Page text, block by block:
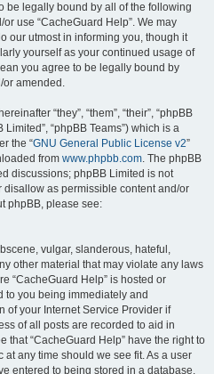
be legally bound by all of the following
use “CacheGuard Help”. We may
our utmost in informing you, though it
yourself as your continued usage of
you agree to be legally bound by
or amended.
“they”, “them”, “their”, “phpBB
Limited”, “phpBB Teams”) which is a
the “GNU General Public License v2”
from www.phpbb.com. The phpBB
discussions; phpBB Limited is not
as permissible content and/or
phpBB, please see:
vulgar, slanderous, hateful,
other material that may violate any laws
“CacheGuard Help” is hosted or
to you being immediately and
of your Internet Service Provider if
of all posts are recorded to aid in
that “CacheGuard Help” have the right to
any time should we see fit. As a user
entered to being stored in a database.